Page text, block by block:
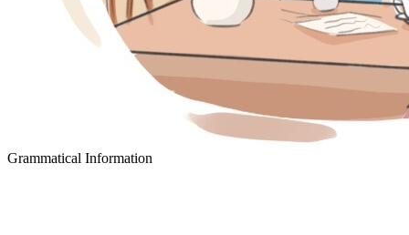
Grammatical Information